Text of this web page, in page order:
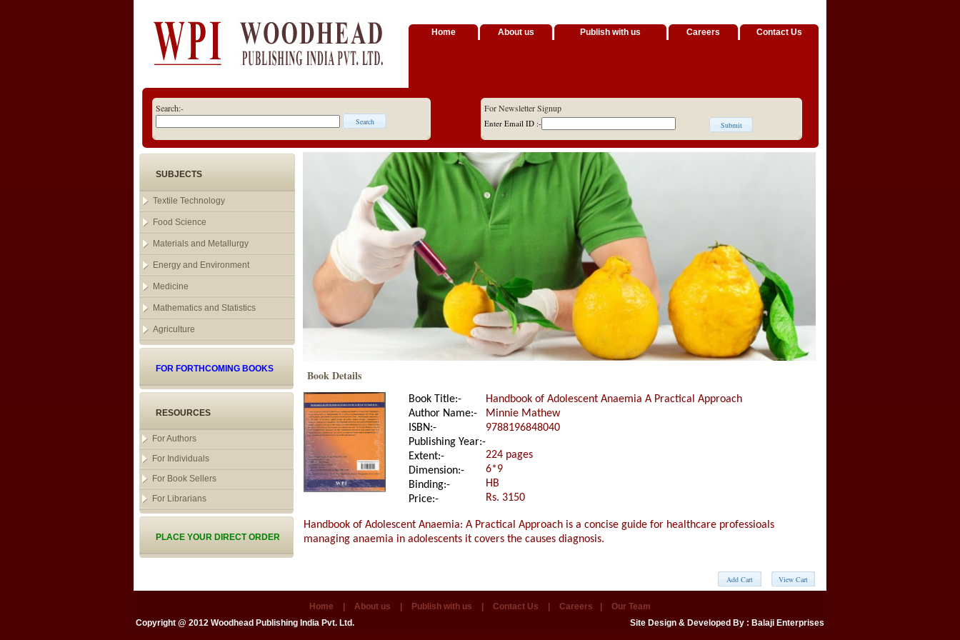
Home About us Publish with us Careers Contact Us
Search:- For Newsletter Signup
Enter Email ID :-
SUBJECTS
Textile Technology
Food Science
Materials and Metallurgy
Energy and Environment
Medicine
Mathematics and Statistics
Agriculture
FOR FORTHCOMING BOOKS
RESOURCES
For Authors
For Individuals
For Book Sellers
For Librarians
PLACE YOUR DIRECT ORDER
Book Details
Book Title:-
Author Name:-
ISBN:-
Publishing Year:-
Extent:-
Dimension:-
Binding:-
Price:-
Handbook of Adolescent Anaemia A Practical Approach
Minnie Mathew
9788196848040
224 pages
6*9
HB
Rs. 3150
Handbook of Adolescent Anaemia: A Practical Approach is a concise guide for healthcare professioals
managing anaemia in adolescents it covers the causes diagnosis.
Home About us Publish with us Contact Us Careers
Our Team
Copyright @ 2012 Woodhead Publishing India Pvt. Ltd. Site Design & Developed By : Balaji Enterprises